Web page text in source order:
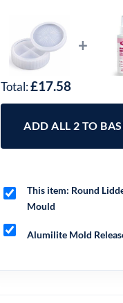
+
Total:£17.58
ADD ALL 2 TO
This item: Round
Mould
Alumilite Mold